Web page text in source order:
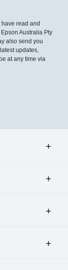
read and
Australia Pty
also send you
updates,
at any time via